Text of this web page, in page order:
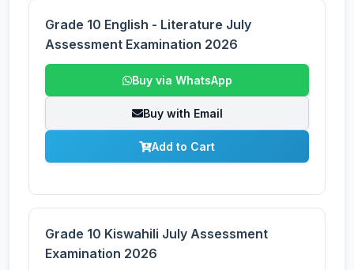
Grade 10 English - Literature July
Assessment Examination 2026
Buy via WhatsApp
Buy with Email
Add to Cart
Grade 10 Kiswahili July Assessment
Examination 2026